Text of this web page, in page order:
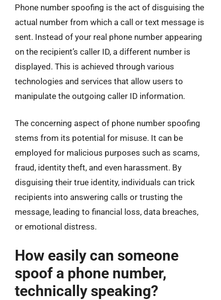
Phone number spoofing is the act of disguising the
actual number from which a call or text message is
sent. Instead of your real phone number appearing
on the recipient’s caller ID, a different number is
displayed. This is achieved through various
technologies and services that allow users to
manipulate the outgoing caller ID information.
The concerning aspect of phone number spoofing
stems from its potential for misuse. It can be
employed for malicious purposes such as scams,
fraud, identity theft, and even harassment. By
disguising their true identity, individuals can trick
recipients into answering calls or trusting the
message, leading to financial loss, data breaches,
or emotional distress.
How easily can someone
spoof a phone number,
technically speaking?